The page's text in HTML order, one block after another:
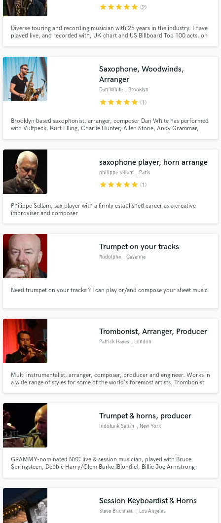
starstarstarstarstar (2)
Diverse touring and recording musician with 25 years in the industry. I have
played live, and recorded with, UK chart and US Billboard Top 100 acts, on
Saxophone, Woodwinds,
Arranger
Dan White , Brooklyn
starstarstarstarstar (1)
Brooklyn based saxophonist, arranger, composer Dan White has performed
with Vulfpeck, Kurt Elling, Charlie Hunter, Allen Stone, Andy Grammar,
track, or music for your film or podcast, look no further!
saxophone player, horn arrange
philippe sellam , Paris
starstarstarstarstar (1)
Philippe Sellam, sax player with a firmly established career as a creative
improviser and composer
Trumpet on your tracks
Rodolphe , Cayenne
Need trumpet on your tracks ? I can play or/and compose your sheet music
Trombonist, Arranger, Producer
Patrick Hayes , London
Multi instrumentalist, arranger, composer, producer and engineer. Works in
a wide range of styles for some of the world's foremost artists. Trombonist
KHAN, CHRISTINA AGUILERA, TAKE 6) and OUTPUT/INPUT
Trumpet & horns, producer
Indofunk Satish , New York
GRAMMY-nominated NYC live & session musician, played with Bruce
Springsteen, Debbie Harry/Clem Burke (Blondie), Billie Joe Armstrong
drum programming, synthesizer programming.
Session Keyboardist & Horns
Steve Brickman , Los Angeles